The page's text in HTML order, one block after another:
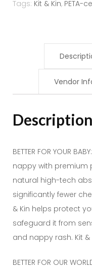
Tags: Kit & Kin, PETA-
Vendor
Description
BETTER FOR YOUR
nappy with premium
natural high-tech
significantly fewer
& Kin helps protect
safeguard it from
and nappy rash. Kit
BETTER FOR OUR